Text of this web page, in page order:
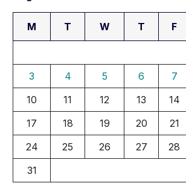
M T W T F
3
4 5 6 7
10
11 12 13 14
17
18 19 20 21
24
25 26 27 28
31